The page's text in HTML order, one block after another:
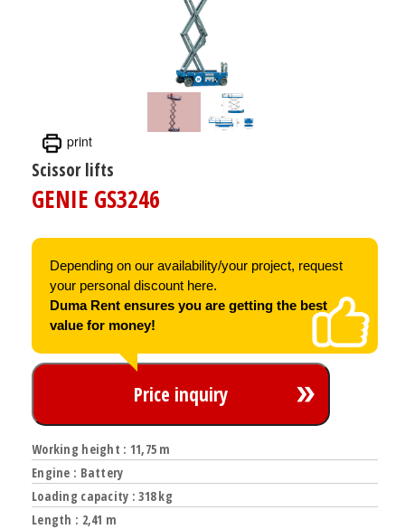
print
Scissor lifts
GENIE GS3246
Depending on our availability/your project, request
your personal discount here.
Duma Rent ensures you are getting the best
value for money!
Price inquiry
Working height : 11,75 m
Engine : Battery
Loading capacity : 318 kg
Length : 2,41 m